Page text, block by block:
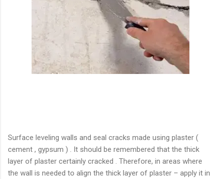
Surface leveling walls and seal cracks made ​​using plaster (
cement , gypsum ) . It should be remembered that the thick
layer of plaster certainly cracked . Therefore, in areas where
the wall is needed to align the thick layer of plaster – apply it in